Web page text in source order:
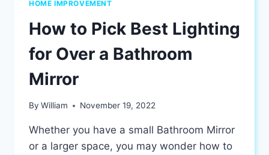
HOME IMPROVEMENT
How to Pick Best Lighting
for Over a Bathroom
Mirror
By William November 19, 2022
Whether you have a small Bathroom Mirror
or a larger space, you may wonder how to